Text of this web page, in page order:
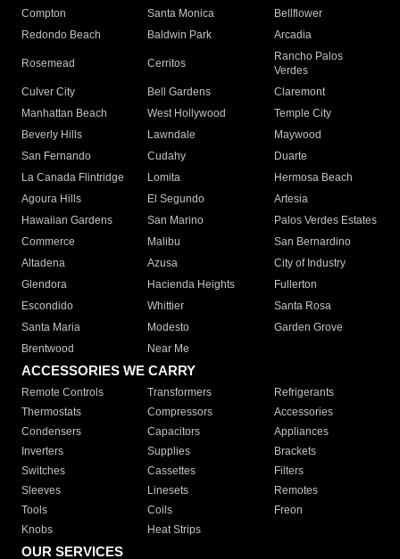
Compton
Santa Monica
Bellflower
Redondo Beach
Baldwin Park Arcadia
Rosemead Cerritos
Rancho Palos
Verdes
Culver City
Bell Gardens
Claremont
Manhattan Beach
West Hollywood
Temple City
Beverly Hills
Lawndale
Maywood
San Fernando
Cudahy
Duarte
La Canada Flintridge
Lomita
Hermosa Beach
Agoura Hills
El Segundo
Artesia
Hawaiian Gardens
San Marino
Palos Verdes Estates
Commerce
Malibu
San Bernardino
Altadena
Azusa
City of Industry
Glendora
Hacienda Heights
Fullerton
Escondido
Whittier
Santa Rosa
Santa Maria
Modesto
Garden Grove
Brentwood
Near Me
ACCESSORIES WE CARRY
Remote Controls Transformers
Refrigerants
Thermostats
Compressors
Accessories
Condensers
Capacitors
Appliances
Inverters
Supplies
Brackets
Switches
Cassettes
Filters
Sleeves
Linesets
Remotes
Tools
Coils
Freon
Knobs
Heat Strips
OUR SERVICES